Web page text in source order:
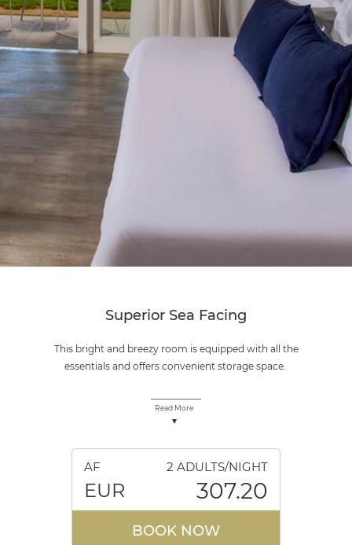
Superior Sea Facing
This bright and breezy room is equipped with all the
essentials and offers convenient storage space.
Read More
AF 2 ADULTS/NIGHT
EUR 307.20
BOOK NOW